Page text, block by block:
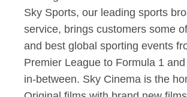
Sky Sports, our leading sports
service, brings customers some
and best global sporting events
Premier League to Formula 1
in-between. Sky Cinema is the